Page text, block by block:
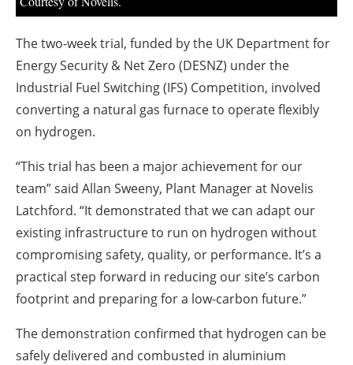
The two-week trial, funded by the UK Department for
Energy Security & Net Zero (DESNZ) under the
Industrial Fuel Switching (IFS) Competition, involved
converting a natural gas furnace to operate flexibly
on hydrogen.
“This trial has been a major achievement for our
team” said Allan Sweeny, Plant Manager at Novelis
Latchford. “It demonstrated that we can adapt our
existing infrastructure to run on hydrogen without
compromising safety, quality, or performance. It’s a
practical step forward in reducing our site’s carbon
footprint and preparing for a low-carbon future.”
The demonstration confirmed that hydrogen can be
safely delivered and combusted in aluminium